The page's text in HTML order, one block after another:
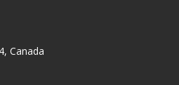
Canada